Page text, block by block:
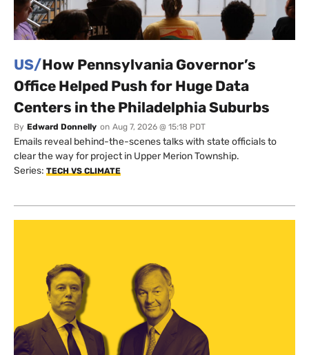
US/How Pennsylvania Governor’s
Office Helped Push for Huge Data
Centers in the Philadelphia Suburbs
By Edward Donnelly on Aug 7, 2026 @ 15:18 PDT
Emails reveal behind-the-scenes talks with state officials to
clear the way for project in Upper Merion Township.
Series: TECH VS CLIMATE